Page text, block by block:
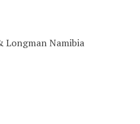
Longman Namibia